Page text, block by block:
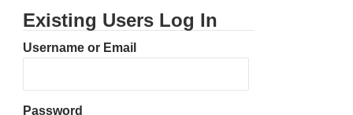
Existing Users Log In
Username or Email
Password